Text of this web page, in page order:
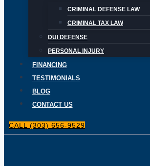
CRIMINAL DEFENSE LAW
CRIMINAL TAX LAW
DUI DEFENSE
PERSONAL INJURY
FINANCING
TESTIMONIALS
BLOG
CONTACT US
CALL (303) 656-9529